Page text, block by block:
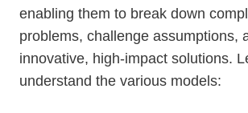
enabling them to break down
problems, challenge assumptions,
innovative, high-impact solutions.
understand the various models: